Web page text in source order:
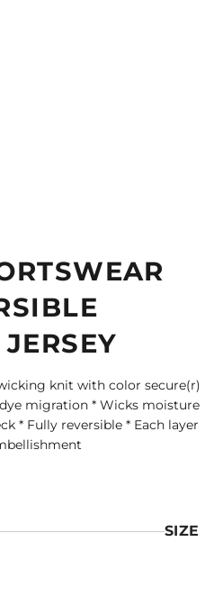
knit with color secure(r)
migration * Wicks moisture
* Fully reversible * Each layer
SIZE